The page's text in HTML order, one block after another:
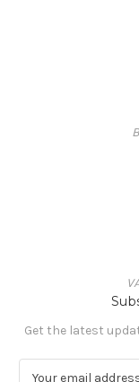
Get the latest